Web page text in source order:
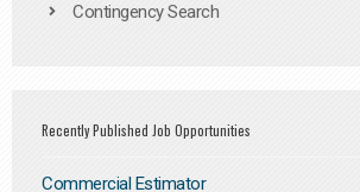
Contingency Search
Recently Published Job Opportunities
Commercial Estimator